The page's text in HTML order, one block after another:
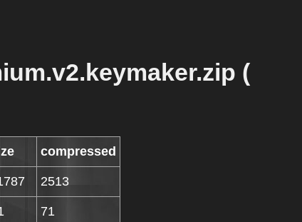
(
compressed
2513
71